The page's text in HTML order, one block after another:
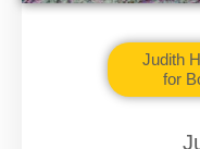
Judith
for